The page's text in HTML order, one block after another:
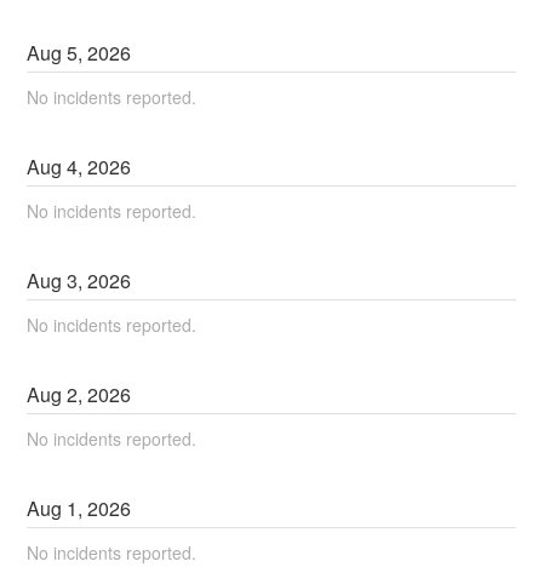
Aug5,2026
No incidents reported.
Aug4,2026
No incidents reported.
Aug3,2026
No incidents reported.
Aug2,2026
No incidents reported.
Aug 1,2026
No incidents reported.